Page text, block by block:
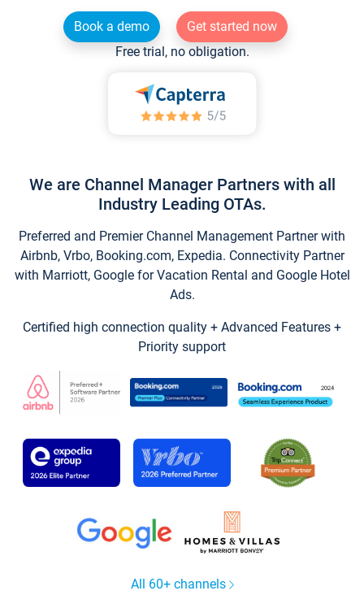
Book a demo
Get started now
Free trial, no obligation.
We are Channel Manager Partners with all
Industry Leading OTAs.
Preferred and Premier Channel Management Partner with
Airbnb, Vrbo, Booking.com, Expedia. Connectivity Partner
with Marriott, Google for Vacation Rental and Google Hotel
Ads.
Certified high connection quality + Advanced Features +
Priority support
All 60+ channels